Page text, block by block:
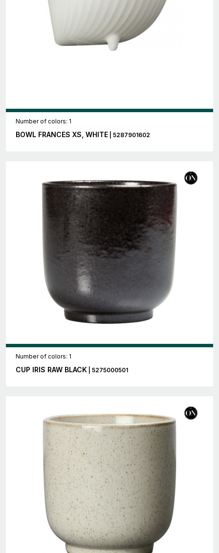
Number of colors: 1
BOWL FRANCES XS, WHITE | 5287901602
Number of colors: 1
CUP IRIS RAW BLACK | 5275000501